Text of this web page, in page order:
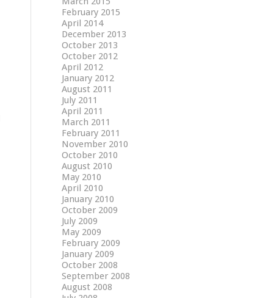
February 2015
April 2014
December 2013
October 2013
October 2012
April 2012
January 2012
August 2011
July 2011
April 2011
March 2011
February 2011
November 2010
October 2010
August 2010
May 2010
April 2010
January 2010
October 2009
July 2009
May 2009
February 2009
January 2009
October 2008
September 2008
August 2008